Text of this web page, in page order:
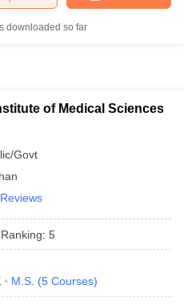
in Maharashtra
downloaded so far
of Medical Sciences
Govt
Ranking: 5
M.S. (5 Courses)